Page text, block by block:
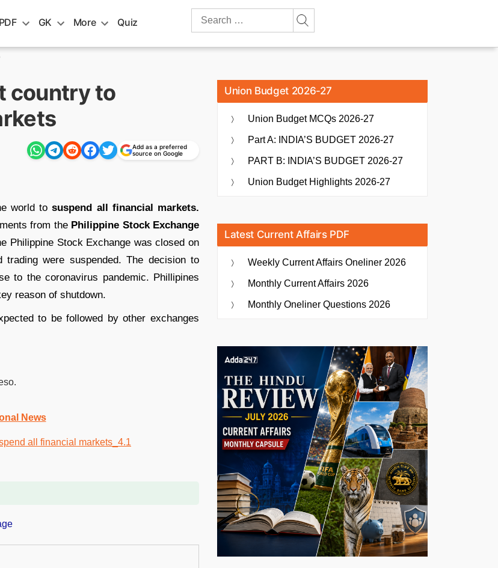
PDF GK More Quiz
Search
country to
Add as a preferred
source on Google
world tosuspend all financial markets.
from the Philippine Stock Exchange
Philippine Stock Exchange was closed on
were suspended. The decision to
to the coronavirus pandemic. Phillipines
reason of shutdown.
to be followed by other exchanges
News
Union Budget 2026-27
Union Budget MCQs 2026-27
Part A: INDIA’S BUDGET 2026-27
PART B: INDIA’S BUDGET 2026-27
Union Budget Highlights 2026-27
Latest Current Affairs PDF
Weekly Current Affairs Oneliner 2026
Monthly Current Affairs 2026
Monthly Oneliner Questions 2026